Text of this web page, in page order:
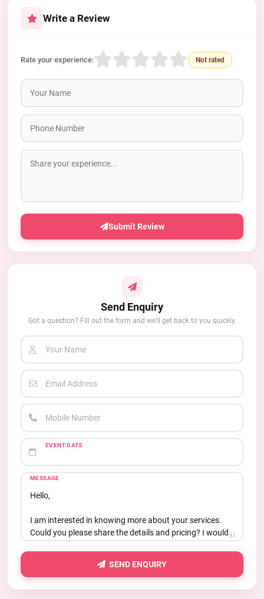
Write a Review
Rate your experience: Not rated
Submit Review
Send Enquiry
Got a question? Fill out the form and we'll get back to you quickly.
Your Name
Email Address
Mobile Number
EVENT DATE
MESSAGE
81
SEND ENQUIRY